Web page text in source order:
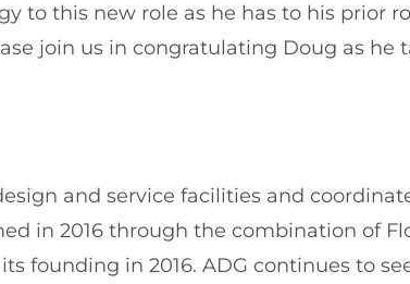
to this new role as he has to his prior
join us in congratulating Doug as he
and service facilities and
in 2016 through the combination of
founding in 2016. ADG continues to